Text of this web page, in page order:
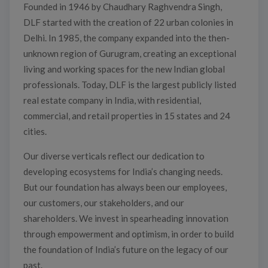
Founded in 1946 by Chaudhary Raghvendra Singh,
DLF started with the creation of 22 urban colonies in
Delhi. In 1985, the company expanded into the then-
unknown region of Gurugram, creating an exceptional
living and working spaces for the new Indian global
professionals. Today, DLF is the largest publicly listed
real estate company in India, with residential,
commercial, and retail properties in 15 states and 24
cities.
Our diverse verticals reflect our dedication to
developing ecosystems for India’s changing needs.
But our foundation has always been our employees,
our customers, our stakeholders, and our
shareholders. We invest in spearheading innovation
through empowerment and optimism, in order to build
the foundation of India’s future on the legacy of our
past.